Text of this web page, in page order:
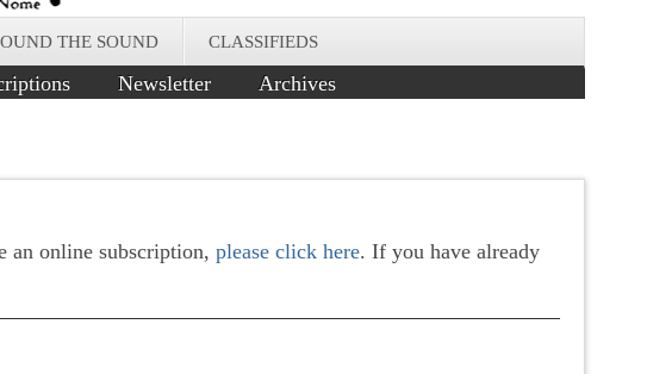
THE SOUND CLASSIFIEDS
Newsletter Archives
an online subscription, please click here. If you have already